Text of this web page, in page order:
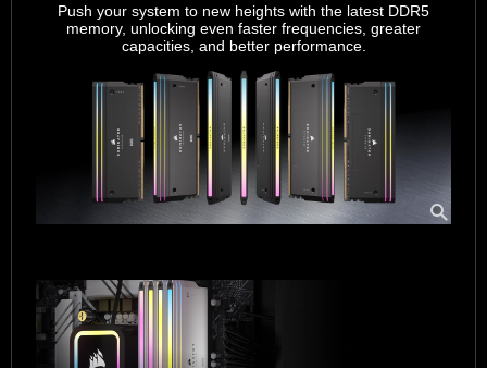
Push your system to new heights with the latest DDR5
memory, unlocking even faster frequencies, greater
capacities, and better performance.